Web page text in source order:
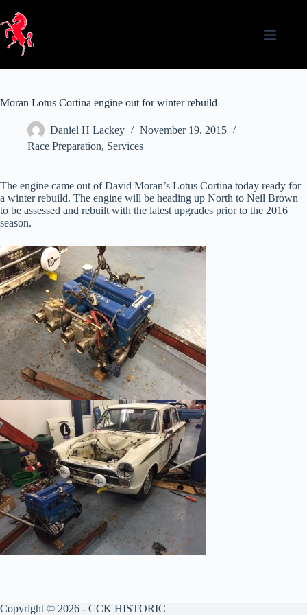
content
Moran Lotus Cortina engine out for winter rebuild
Daniel H Lackey
November 19, 2015
Race Preparation, Services
The engine came out of David Moran’s Lotus Cortina today ready for
a winter rebuild. The engine will be heading up North to Neil Brown
to be assessed and rebuilt with the latest upgrades prior to the 2016
season.
Copyright © 2026 - CCK HISTORIC